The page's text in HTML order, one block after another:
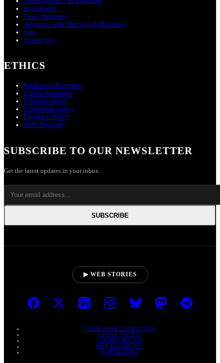
Press Room
Team Members
Advertise with Martin Cid Magazine
Jobs
Contact Us
ETHICS
Publishing Principles
Ethical Statement
Diversity policy
Corrections policy
Feedback Policy
Staff Diversity
SUBSCRIBE TO OUR NEWSLETTER
Get the latest updates in your inbox.
SUBSCRIBE
▶ WEB STORIES
TERMS AND CONDITIONS
LEGAL NOTICE
COOKIE POLICY
PRIVACY POLICY
COPYRIGHTS